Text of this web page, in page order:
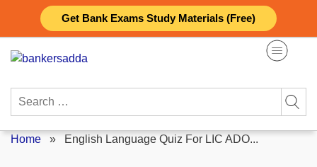
Get Bank Exams Study Materials (Free)
content
Search
Home » English Language Quiz For LIC ADO...